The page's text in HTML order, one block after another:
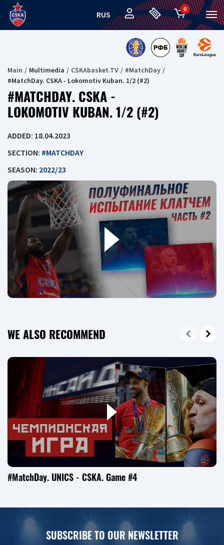
RUS
0
Main Multimedia CSKAbasket.TV
#MatchDay
#MatchDay. CSKA - Lokomotiv Kuban. 1/2 (#2)
#MATCHDAY. CSKA -
LOKOMOTIV KUBAN. 1/2 (#2)
ADDED: 18.04.2023
SECTION: #MATCHDAY
SEASON: 2022/23
WE ALSO RECOMMEND
#MatchDay. UNICS - CSKA. Game #4
SUBSCRIBE TO OUR NEWSLETTER